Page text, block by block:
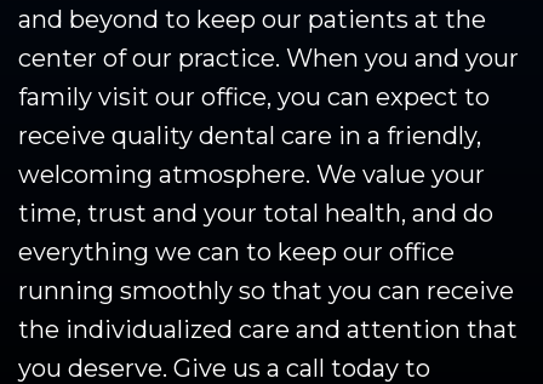
and beyond to keep our patients at the
center of our practice. When you and your
family visit our office, you can expect to
receive quality dental care in a friendly,
welcoming atmosphere. We value your
time, trust and your total health, and do
everything we can to keep our office
running smoothly so that you can receive
the individualized care and attention that
you deserve. Give us a call today to